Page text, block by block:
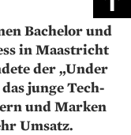
Bachelor und
in Maastricht
der „Under
junge Tech-
und Marken
Umsatz.